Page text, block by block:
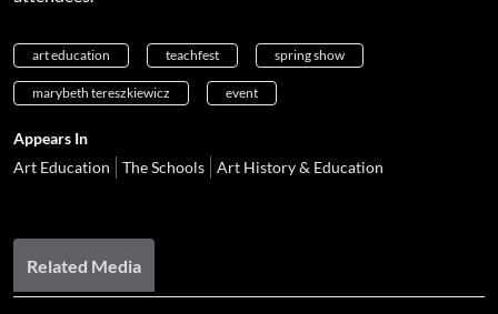
art education teachfest spring show
marybeth tereszkiewicz event
Appears In
Art Education
The Schools Art History & Education
Related Media